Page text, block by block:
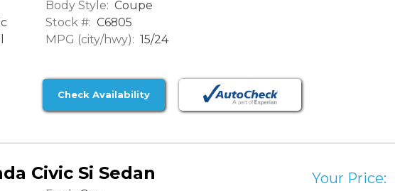
Body Style: Coupe
Stock #: C6805
MPG (city/hwy): 15/24
Check Availability
Civic Si Sedan Your Price: